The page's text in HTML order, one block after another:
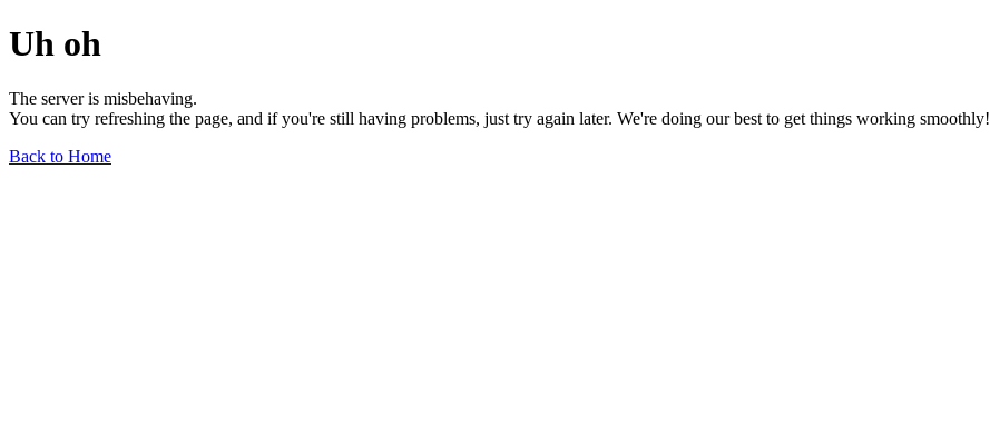
Uh oh
The server is misbehaving.
You can try refreshing the page, and if you're still having problems, just try again later. We're doing our best to get things working smoothly!
Back to Home